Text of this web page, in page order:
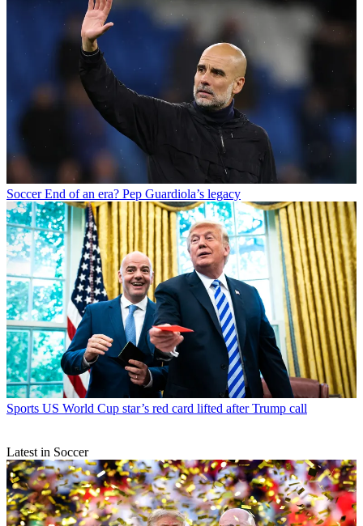
Soccer End of an era? Pep Guardiola’s legacy
Sports US World Cup star’s red card lifted after Trump call
Latest in Soccer